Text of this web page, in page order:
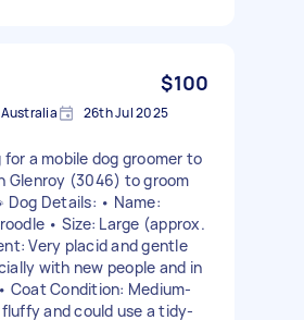
$100
26th Jul 2025
for a mobile dog groomer to
Glenroy (3046) to groom
Dog Details: • Name:
• Size: Large (approx.
Very placid and gentle
with new people and in
Coat Condition: Medium-
and could use a tidy-